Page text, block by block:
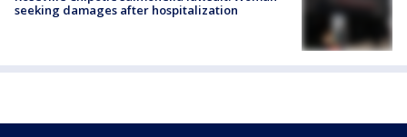
seeking damages after hospitalization